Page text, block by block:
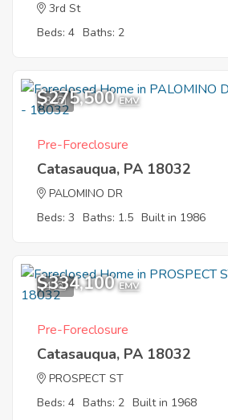
3rd St
Beds: 4 Baths: 2
3
$275,500 EMV
Pre-Foreclosure
Catasauqua, PA 18032
PALOMINO DR
Beds: 3 Baths: 1.5 Built in 1986
4
$334,100 EMV
Pre-Foreclosure
Catasauqua, PA 18032
PROSPECT ST
Beds: 4 Baths: 2 Built in 1968